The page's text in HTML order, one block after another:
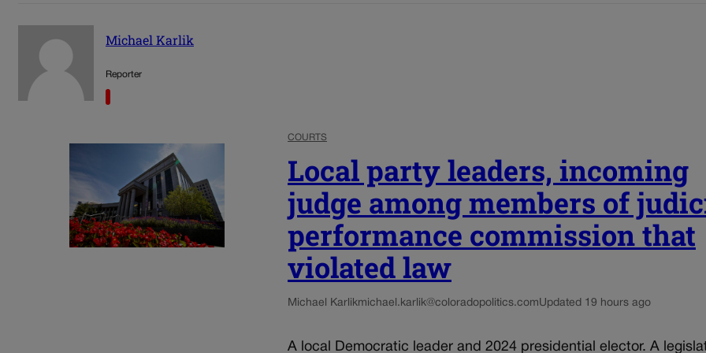
Michael Karlik
Reporter
COURTS
Local party leaders, incoming
judge among members of
performance commission that
violated law
Michael Karlikmichael.karlik@coloradopolitics.comUpdated 19 hours ago
A local Democratic leader and 2024 presidential elector. A